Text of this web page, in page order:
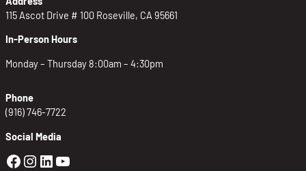
115 Ascot Drive # 100 Roseville, CA 95661
In-Person Hours
Monday – Thursday 8:00am – 4:30pm
Phone
(916) 746-7722
Social Media
Golden Sierra Facebook profile:
Golden Sierra Instagram profile:
Golden Sierra LinkedIn profile
Golden Sierra YouTube profile: